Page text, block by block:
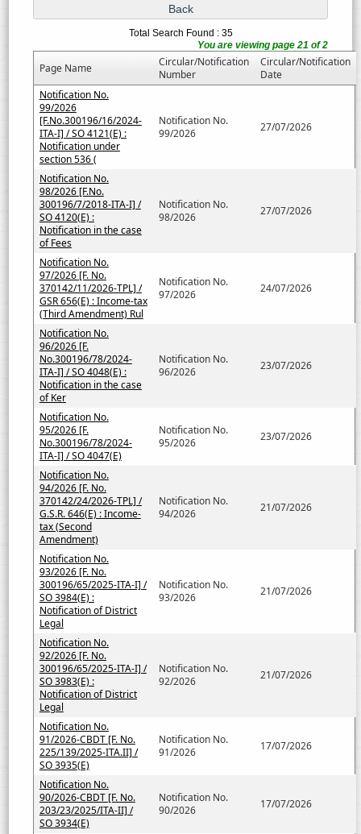
Total Search Found : 35
You are viewing page 21 of 2
Page Name
Circular/Notification
Number
Circular/Notification
Date
Notification No.
99/2026
[F.No.300196/16/2024-
ITA-I] / SO 4121(E) :
Notification under
section 536 (
Notification No.
99/2026
27/07/2026
Notification No.
98/2026 [F.No.
300196/7/2018-ITA-I] /
SO 4120(E) :
Notification in the case
of Fees
Notification No.
98/2026
27/07/2026
Notification No.
97/2026 [F. No.
370142/11/2026-TPL] /
GSR 656(E) : Income-tax
(Third Amendment) Rul
Notification No.
97/2026
24/07/2026
Notification No.
96/2026 [F.
No.300196/78/2024-
ITA-I] / SO 4048(E) :
Notification in the case
of Ker
Notification No.
96/2026
23/07/2026
Notification No.
95/2026 [F.
No.300196/78/2024-
ITA-I] / SO 4047(E)
Notification No.
95/2026
23/07/2026
Notification No.
94/2026 [F. No.
370142/24/2026-TPL] /
G.S.R. 646(E) : Income-
tax (Second
Amendment)
Notification No.
94/2026
21/07/2026
Notification No.
93/2026 [F. No.
300196/65/2025-ITA-I] /
SO 3984(E) :
Notification of District
Legal
Notification No.
93/2026
21/07/2026
Notification No.
92/2026 [F. No.
300196/65/2025-ITA-I] /
SO 3983(E) :
Notification of District
Legal
Notification No.
92/2026
21/07/2026
Notification No.
91/2026-CBDT [F. No.
225/139/2025-ITA.II] /
SO 3935(E)
Notification No.
91/2026
17/07/2026
Notification No.
90/2026-CBDT [F. No.
203/23/2025/ITA-II] /
SO 3934(E)
Notification No.
90/2026
17/07/2026